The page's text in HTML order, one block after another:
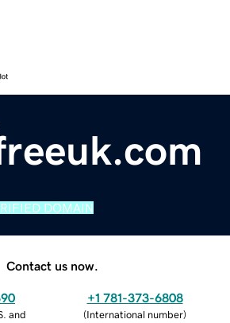
DOMAIN
Contact us now.
and
+1 781-373-6808
(International number)